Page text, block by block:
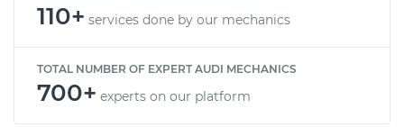
110+ services done by our mechanics
TOTAL NUMBER OF EXPERT AUDI MECHANICS
700+ experts on our platform